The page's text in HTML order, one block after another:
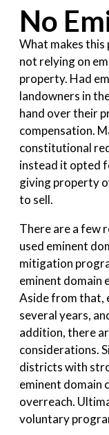
No
What makes
not relying on
property. Had
landowners in
hand over their
compensation.
constitutional
instead it opted
giving property
to sell.
There are a few
used eminent
mitigation
eminent domain
Aside from that,
several years,
addition, there
considerations.
districts with
eminent domain
overreach.
voluntary